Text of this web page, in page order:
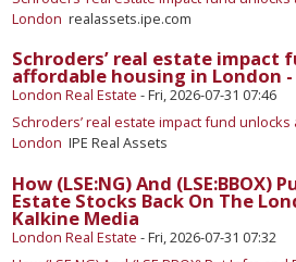
London realassets.ipe.com
Schroders’ real estate impact
affordable housing in London -
London Real Estate -Fri, 2026-07-31 07:46
Schroders’ real estate impact fund
London IPE Real Assets
How (LSE:NG) And (LSE:BBOX)
Estate Stocks Back On The
Kalkine Media
London Real Estate -Fri, 2026-07-31 07:32